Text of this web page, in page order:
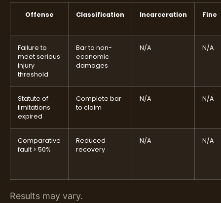
Offense Classification Incarceration Fine
Failure to
meet serious
injury
threshold
Bar to non-
economic
damages
N/A N/A
Statute of
limitations
expired
Complete bar
to claim
N/A N/A
Comparative
fault > 50%
Reduced
recovery
N/A N/A
Results may vary.